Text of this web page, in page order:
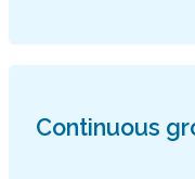
Continuous